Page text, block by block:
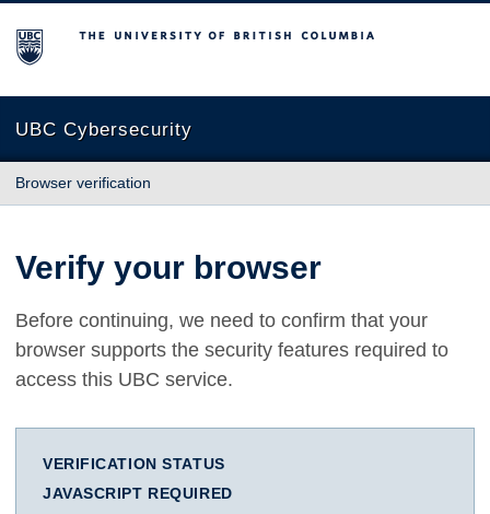
The University of British Columbia
UBC Cybersecurity
Browser verification
Verify your browser
Before continuing, we need to confirm that your
browser supports the security features required to
access this UBC service.
VERIFICATION STATUS
JAVASCRIPT REQUIRED